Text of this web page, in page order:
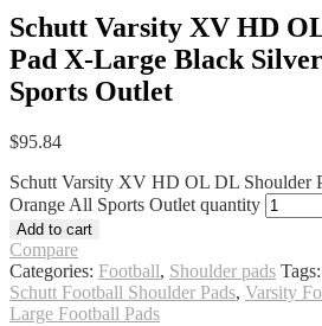
Schutt Varsity XV HD
Pad X-Large Black
Sports Outlet
$95.84
Schutt Varsity XV HD OL DL Shoulder
Orange All Sports Outlet quantity
Add to cart
Compare
Categories: Football, Shoulder pads Tags:
Schutt Football Shoulder Pads, Varsity
Large Football Pads